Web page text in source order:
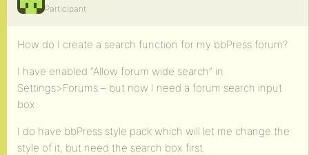
Participant
How do I create a search function for my bbPress forum?
I have enabled “Allow forum wide search” in
Settings>Forums – but now I need a forum search input
box.
I do have bbPress style pack which will let me change the
style of it, but need the search box first.